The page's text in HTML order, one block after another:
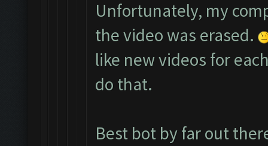
Unfortunately, my
the video was erased.
like new videos for
do that.
Best bot by far out